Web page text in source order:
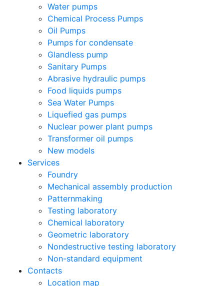
Water pumps
Chemical Process Pumps
Oil Pumps
Pumps for condensate
Glandless pump
Sanitary Pumps
Abrasive hydraulic pumps
Food liquids pumps
Sea Water Pumps
Liquefied gas pumps
Nuclear power plant pumps
Transformer oil pumps
New models
Services
Foundry
Mechanical assembly production
Patternmaking
Testing laboratory
Chemical laboratory
Geometric laboratory
Nondestructive testing laboratory
Non-standard equipment
Contacts
Location map